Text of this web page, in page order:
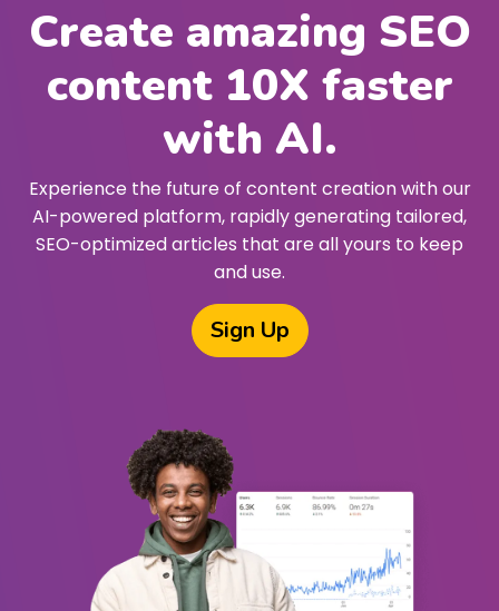
Create amazing SEO
content 10X faster
with AI.
Experience the future of content creation with our
AI-powered platform, rapidly generating tailored,
SEO-optimized articles that are all yours to keep
and use.
Sign Up